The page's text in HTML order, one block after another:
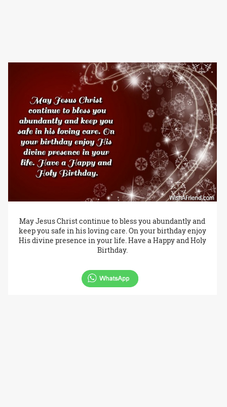
May Jesus Christ continue to bless you abundantly and
keep you safe in his loving care. On your birthday enjoy
His divine presence in your life. Have a Happy and Holy
Birthday.